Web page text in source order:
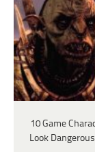
10 Game
Look